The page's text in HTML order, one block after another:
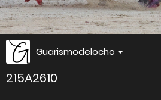
Guarismodelocho
215A2610